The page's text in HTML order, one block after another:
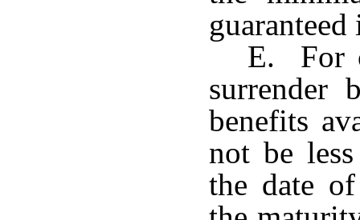
E. For
surrender
benefits
not be
the date